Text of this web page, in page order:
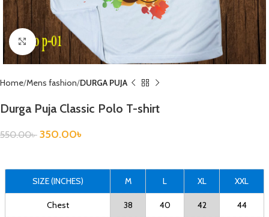
Click to enlarge
Home Mens fashion DURGA PUJA
Durga Puja Classic Polo T-shirt
550.00৳ 350.00৳
SIZE (INCHES) M L XL XXL
Chest 38 40 42 44